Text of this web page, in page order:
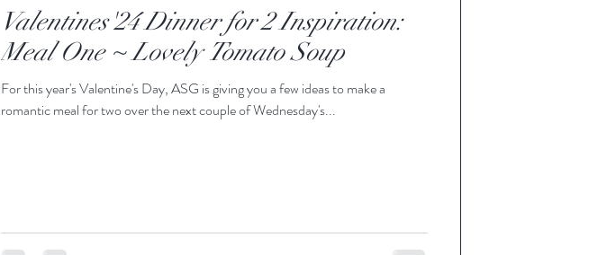
Valentines'24 Dinner for 2 Inspiration:
Meal One ~ Lovely Tomato Soup
For this year's Valentine's Day, ASG is giving you a few ideas to make a
romantic meal for two over the next couple of Wednesday's...